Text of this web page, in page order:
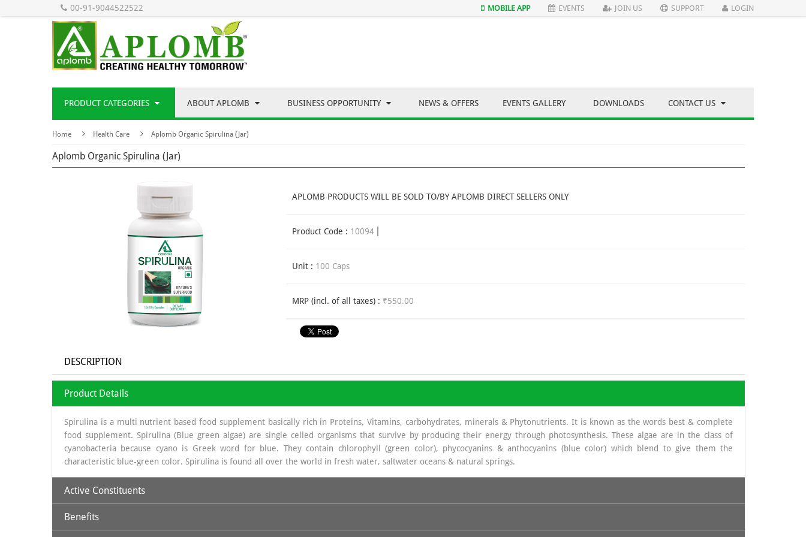
00-91-9044522522 MOBILE APP EVENTS JOIN US SUPPORT LOGIN
PRODUCT CATEGORIES ABOUT APLOMB BUSINESS OPPORTUNITY NEWS & OFFERS EVENTS GALLERY DOWNLOADS CONTACT US
Home Health Care Aplomb Organic Spirulina (Jar)
Aplomb Organic Spirulina (Jar)
APLOMB PRODUCTS WILL BE SOLD TO/BY APLOMB DIRECT SELLERS ONLY
Product Code : 10094
Unit : 100 Caps
MRP (incl. of all taxes) : ₹550.00
DESCRIPTION
Product Details
Spirulina is a multi nutrient based food supplement basically rich in Proteins, Vitamins, carbohydrates, minerals & Phytonutrients. It is known as the words best & complete
food supplement. Spirulina (Blue green algae) are single celled organisms that survive by producing their energy through photosynthesis. These algae are in the class of
cyanobacteria because cyano is Greek word for blue. They contain chlorophyll (green color), phycocyanins & anthocyanins (blue color) which blend to give them the
characteristic blue-green color. Spirulina is found all over the world in fresh water, saltwater oceans & natural springs.
Active Constituents
Benefits